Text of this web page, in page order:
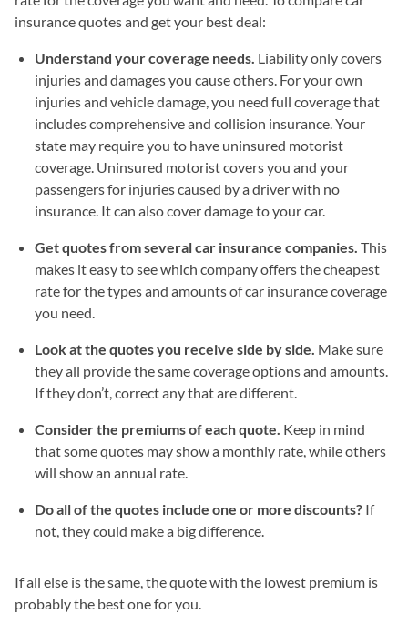
insurance quotes and get your best deal:
Understand your coverage needs. Liability only covers
injuries and damages you cause others. For your own
injuries and vehicle damage, you need full coverage that
includes comprehensive and collision insurance. Your
state may require you to have uninsured motorist
coverage. Uninsured motorist covers you and your
passengers for injuries caused by a driver with no
insurance. It can also cover damage to your car.
Get quotes from several car insurance companies. This
makes it easy to see which company offers the cheapest
rate for the types and amounts of car insurance coverage
you need.
Look at the quotes you receive side by side. Make sure
they all provide the same coverage options and amounts.
If they don’t, correct any that are different.
Consider the premiums of each quote. Keep in mind
that some quotes may show a monthly rate, while others
will show an annual rate.
Do all of the quotes include one or more discounts? If
not, they could make a big difference.
If all else is the same, the quote with the lowest premium is
probably the best one for you.